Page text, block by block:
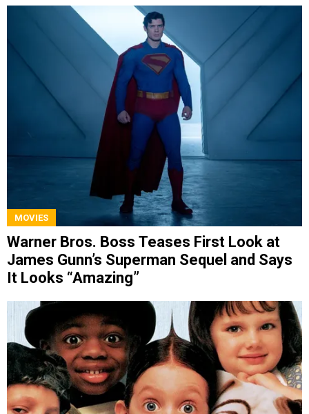
MOVIES
Warner Bros. Boss Teases First Look at
James Gunn’s Superman Sequel and Says
It Looks “Amazing”